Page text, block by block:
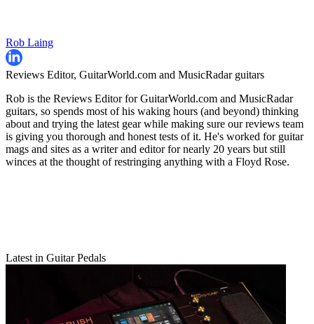
Rob Laing
Reviews Editor, GuitarWorld.com and MusicRadar guitars
Rob is the Reviews Editor for GuitarWorld.com and MusicRadar
guitars, so spends most of his waking hours (and beyond) thinking
about and trying the latest gear while making sure our reviews team
is giving you thorough and honest tests of it. He's worked for guitar
mags and sites as a writer and editor for nearly 20 years but still
winces at the thought of restringing anything with a Floyd Rose.
Latest in Guitar Pedals